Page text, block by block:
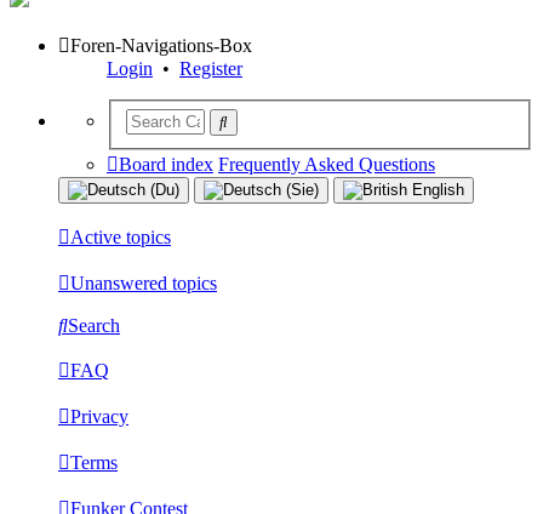
Foren-Navigations-Box
Login • Register
Board index Frequently Asked Questions
Active topics
Unanswered topics
Search
FAQ
Privacy
Terms
Funker Contest